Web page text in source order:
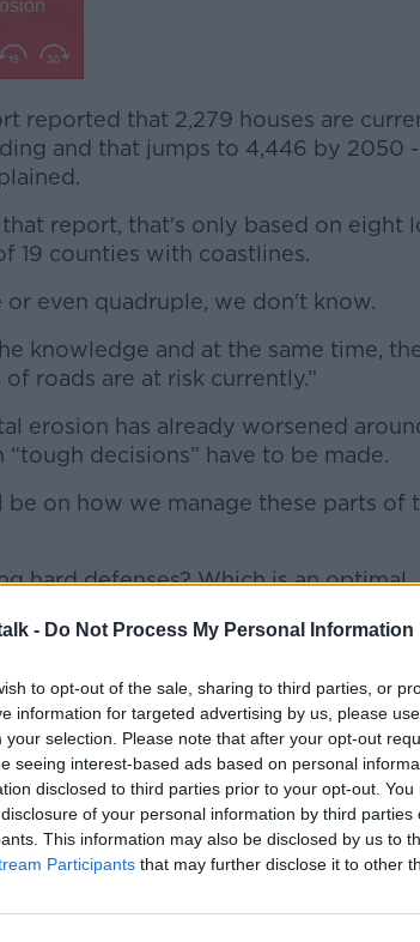
- Do Not Process My Personal Information
to opt-out of the sale, sharing to third parties, or
information for targeted advertising by us, please
your selection. Please note that after your opt-out
seeing interest-based ads based on personal
disclosed to third parties prior to your opt-out.
of your personal information by third parties
This information may also be disclosed by us to
Participants that may further disclose it to other
#AD
Learn more
reported that 2,279 houses are
and that jumps to 4,446 by 2050
report, that's only based on eight
19 counties with coastlines.
even quadruple, we don't know.
knowledge and at the same time,
roads are at risk currently.”
erosion has already worsened
decisions” have to be made.
be on how we manage these parts of
hard defenses? Which is an optimal
and environmental damage from
sustainable with sea level rise